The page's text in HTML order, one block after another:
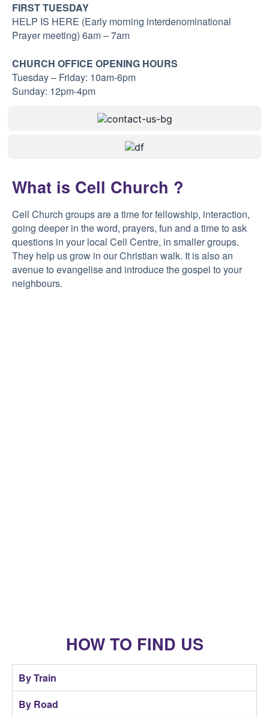
FIRST TUESDAY
HELP IS HERE (Early morning interdenominational
Prayer meeting) 6am – 7am
CHURCH OFFICE OPENING HOURS
Tuesday – Friday: 10am-6pm
Sunday: 12pm-4pm
What is Cell Church ?
Cell Church groups are a time for fellowship, interaction,
going deeper in the word, prayers, fun and a time to ask
questions in your local Cell Centre, in smaller groups.
They help us grow in our Christian walk. It is also an
avenue to evangelise and introduce the gospel to your
neighbours.
HOW TO FIND US
By Train
By Road